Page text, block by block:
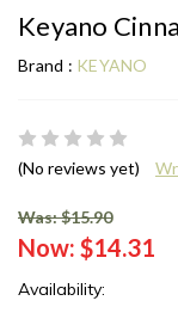
Keyano
Brand : KEYANO
(No reviews yet)
Was: $15.90
Now: $14.31
Availability: